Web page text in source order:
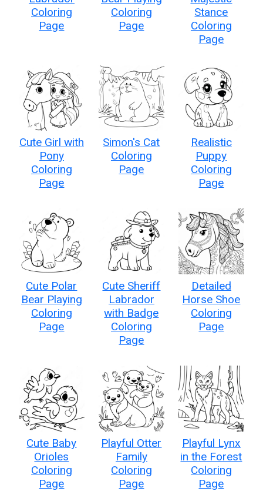
Coloring
Page
Coloring
Page
Stance
Coloring
Page
Cute Girl with
Pony
Coloring
Page
Simon's Cat
Coloring
Page
Realistic
Puppy
Coloring
Page
Cute Polar
Bear Playing
Coloring
Page
Cute Sheriff
Labrador
with Badge
Coloring
Page
Detailed
Horse Shoe
Coloring
Page
Cute Baby
Orioles
Coloring
Page
Playful Otter
Family
Coloring
Page
Playful Lynx
in the Forest
Coloring
Page